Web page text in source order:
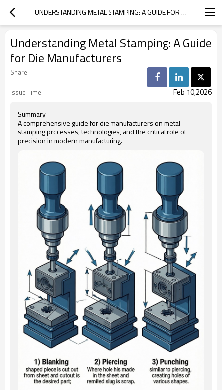
UNDERSTANDING METAL STAMPING: A GUIDE FOR DIE MANUFACTURERS
Understanding Metal Stamping: A Guide
for Die Manufacturers
Share
Issue Time
Feb 10,2026
Summary
A comprehensive guide for die manufacturers on metal
stamping processes, technologies, and the critical role of
precision in modern manufacturing.